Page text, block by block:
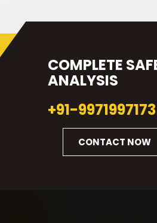
COMPLETE
ANALYSIS
+91-9971997173
CONTACT NOW